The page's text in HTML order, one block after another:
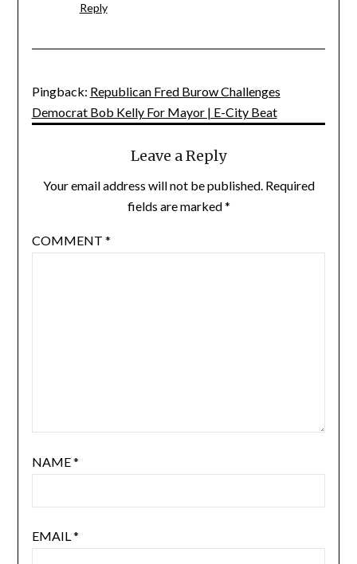
Reply
Pingback: Republican Fred Burow Challenges
Democrat Bob Kelly For Mayor | E-City Beat
Leave a Reply
Your email address will not be published. Required
fields are marked*
COMMENT *
NAME*
EMAIL*